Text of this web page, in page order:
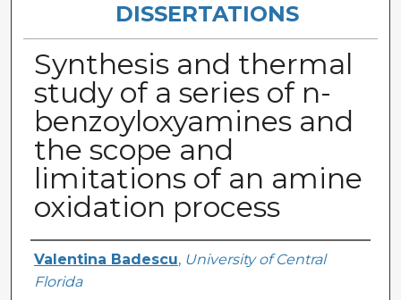
DISSERTATIONS
Synthesis and thermal
study of a series of n-
benzoyloxyamines and
the scope and
limitations of an amine
oxidation process
Author
Valentina Badescu, University of Central
Florida